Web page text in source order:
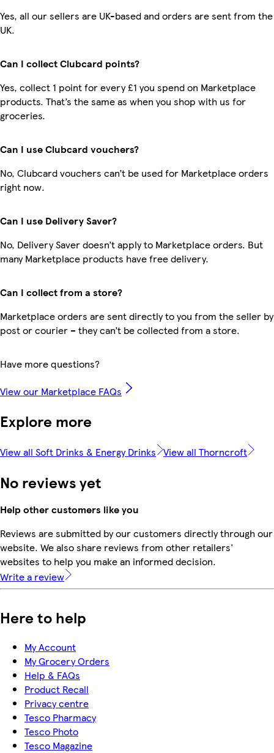
Yes, all our sellers are UK-based and orders are sent from the
UK.
Can I collect Clubcard points?
Yes, collect 1 point for every £1 you spend on Marketplace
products. That’s the same as when you shop with us for
groceries.
Can I use Clubcard vouchers?
No, Clubcard vouchers can’t be used for Marketplace orders
right now.
Can I use Delivery Saver?
No, Delivery Saver doesn’t apply to Marketplace orders. But
many Marketplace products have free delivery.
Can I collect from a store?
Marketplace orders are sent directly to you from the seller by
post or courier – they can’t be collected from a store.
Have more questions?
View our Marketplace FAQs
Explore more
View all Soft Drinks & Energy Drinks View all Thorncroft
No reviews yet
Help other customers like you
Reviews are submitted by our customers directly through our
website. We also share reviews from other retailers'
websites to help you make an informed decision.
Write a review
Here to help
My Account
My Grocery Orders
Help & FAQs
Product Recall
Privacy centre
Tesco Pharmacy
Tesco Photo
Tesco Magazine